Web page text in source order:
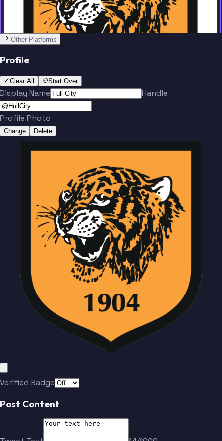
Other Platforms
Profile
Clear All Start Over
Display Name Handle
Profile Photo
Change Delete
Verified Badge
Post Content